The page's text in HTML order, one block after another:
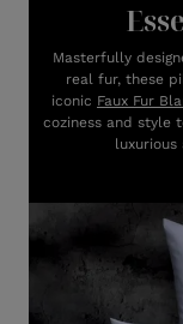
Masterfully
real fur, these
iconic Faux Fur
coziness and style